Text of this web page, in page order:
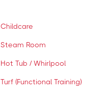
Childcare
Steam Room
Hot Tub / Whirlpool
Turf (Functional Training)